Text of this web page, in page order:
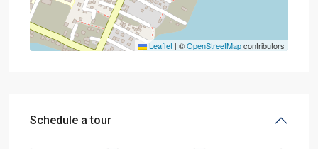
Leaflet | ©OpenStreetMapcontributors
Schedule a tour